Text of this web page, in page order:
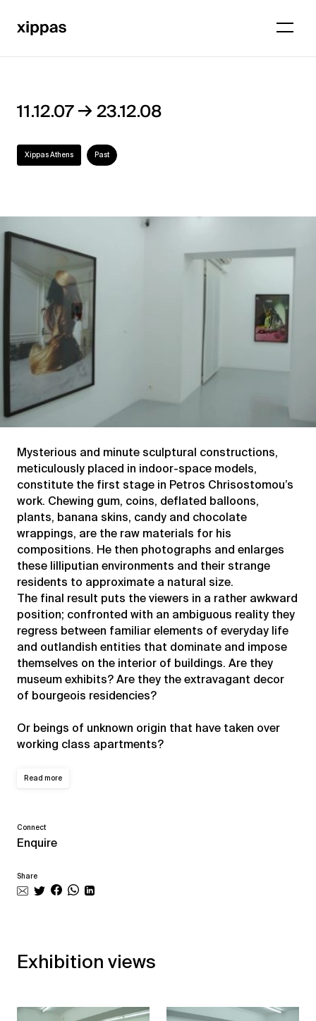
11.12.07→23.12.08
Xippas Athens Past
Mysterious and minute sculptural constructions,
meticulously placed in indoor-space models,
constitute the first stage in Petros Chrisostomou’s
work. Chewing gum, coins, deflated balloons,
plants, banana skins, candy and chocolate
wrappings, are the raw materials for his
compositions. He then photographs and enlarges
these lilliputian environments and their strange
residents to approximate a natural size.
The final result puts the viewers in a rather awkward
position; confronted with an ambiguous reality they
regress between familiar elements of everyday life
and outlandish entities that dominate and impose
themselves on the interior of buildings. Are they
museum exhibits? Are they the extravagant decor
of bourgeois residencies?
Or beings of unknown origin that have taken over
working class apartments?
Read more
Connect
Enquire
Share
Exhibition views